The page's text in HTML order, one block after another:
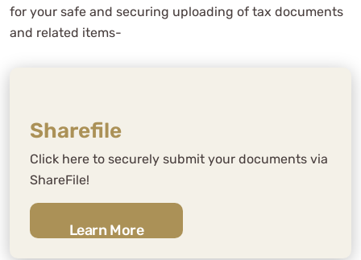
for your safe and securing uploading of tax documents
and related items-
Sharefile
Click here to securely submit your documents via
ShareFile!
Learn More
bookkeepers and accountants over
the years and WCG has completely
blown us away.
N. Sellden